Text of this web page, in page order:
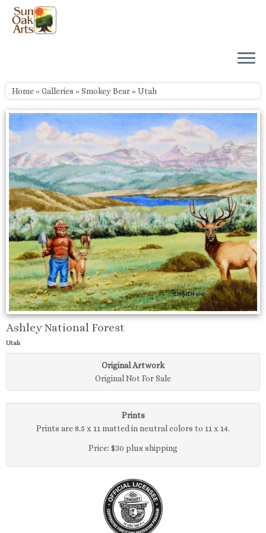
Skip
content
Home» Galleries » Smokey Bear» Utah
Ashley National Forest
Utah
Original Artwork
Original Not For Sale
Prints
Prints are 8.5 x 11 matted in neutral colors to 11 x 14.
Price: $30 plus shipping